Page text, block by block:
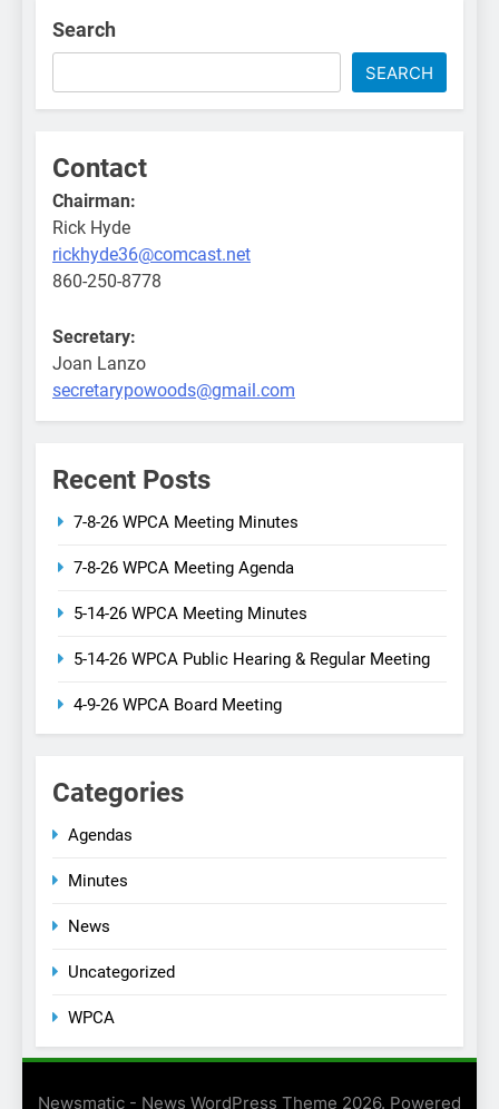
Search
SEARCH
Contact
Chairman:
Rick Hyde
rickhyde36@comcast.net
860-250-8778
Secretary:
Joan Lanzo
secretarypowoods@gmail.com
Recent Posts
7-8-26 WPCA Meeting Minutes
7-8-26 WPCA Meeting Agenda
5-14-26 WPCA Meeting Minutes
5-14-26 WPCA Public Hearing & Regular Meeting
4-9-26 WPCA Board Meeting
Categories
Agendas
Minutes
News
Uncategorized
WPCA
Newsmatic - News WordPress Theme 2026. Powered